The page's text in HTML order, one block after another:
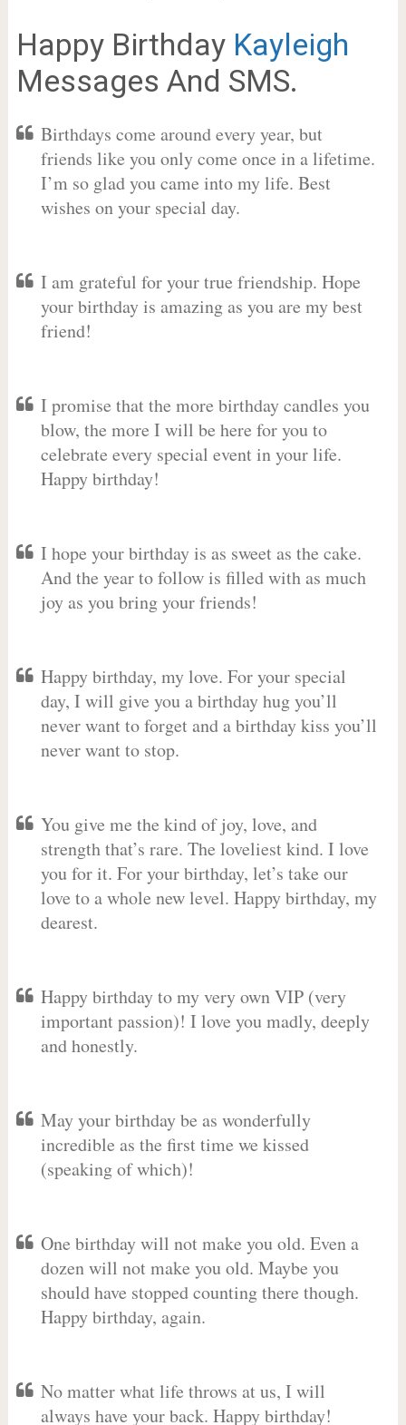
Happy Birthday Kayleigh
Messages And SMS.
Birthdays come around every year, but
friends like you only come once in a lifetime.
I’m so glad you came into my life. Best
wishes on your special day.
I am grateful for your true friendship. Hope
your birthday is amazing as you are my best
friend!
I promise that the more birthday candles you
blow, the more I will be here for you to
celebrate every special event in your life.
Happy birthday!
I hope your birthday is as sweet as the cake.
And the year to follow is filled with as much
joy as you bring your friends!
Happy birthday, my love. For your special
day, I will give you a birthday hug you’ll
never want to forget and a birthday kiss you’ll
never want to stop.
You give me the kind of joy, love, and
strength that’s rare. The loveliest kind. I love
you for it. For your birthday, let’s take our
love to a whole new level. Happy birthday, my
dearest.
Happy birthday to my very own VIP (very
important passion)! I love you madly, deeply
and honestly.
May your birthday be as wonderfully
incredible as the first time we kissed
(speaking of which)!
One birthday will not make you old. Even a
dozen will not make you old. Maybe you
should have stopped counting there though.
Happy birthday, again.
No matter what life throws at us, I will
always have your back. Happy birthday!